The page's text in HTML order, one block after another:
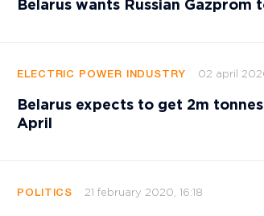
Belarus wants Russian
ELECTRIC POWER INDUSTRY 02 april 2020,
Belarus expects to get 2m
April
POLITICS 21 february 2020, 16:18